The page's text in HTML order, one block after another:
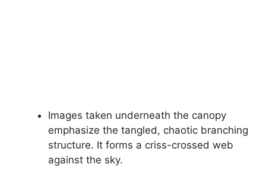
Images taken underneath the canopy
emphasize the tangled, chaotic branching
structure. It forms a criss-crossed web
against the sky.